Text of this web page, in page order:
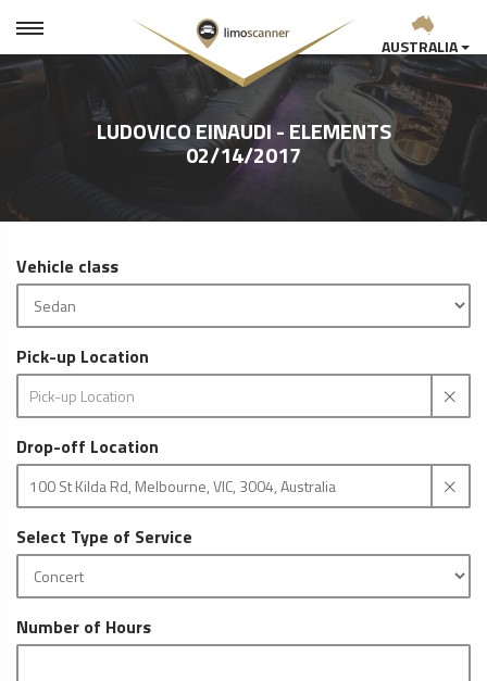
AUSTRALIA
LUDOVICO EINAUDI - ELEMENTS
02/14/2017
Vehicle class
Pick-up Location
Drop-off Location
Select Type of Service
Number of Hours